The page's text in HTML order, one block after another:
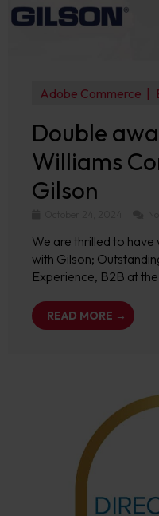
Adobe Commerce
Double
Williams
Gilson
We are thrilled to
with Gilson;
Experience, B2B at
READ MORE →